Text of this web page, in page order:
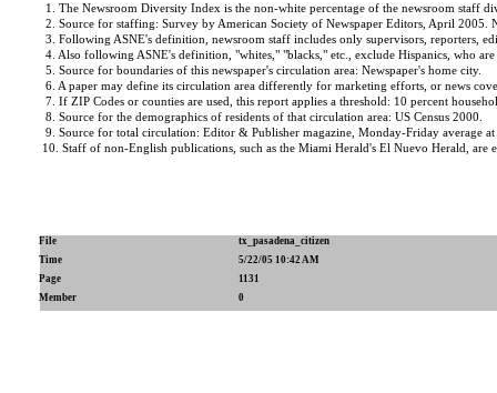
1. The Newsroom Diversity Index is the non-white percentage of the newsroom staff
2. Source for staffing: Survey by American Society of Newspaper Editors, April 2005.
3. Following ASNE's definition, newsroom staff includes only supervisors, reporters,
4. Also following ASNE's definition, "whites," "blacks," etc., exclude Hispanics, who are
5. Source for boundaries of this newspaper's circulation area: Newspaper's home city.
6. A paper may define its circulation area differently for marketing efforts, or news
7. If ZIP Codes or counties are used, this report applies a threshold: 10 percent
8. Source for the demographics of residents of that circulation area: US Census 2000.
9. Source for total circulation: Editor & Publisher magazine, Monday-Friday average
10. Staff of non-English publications, such as the Miami Herald's El Nuevo Herald,
File
tx_pasadena_citizen
Time
5/22/05 10:42 AM
Page
1131
Member
0